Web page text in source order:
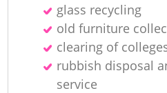
glass recycling
old furniture
clearing of
rubbish disposal
service